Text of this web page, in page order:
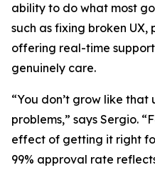
ability to do what most
such as fixing broken
offering real-time
genuinely care.
“You don’t grow like that
problems,” says Sergio.
effect of getting it right
99% approval rate